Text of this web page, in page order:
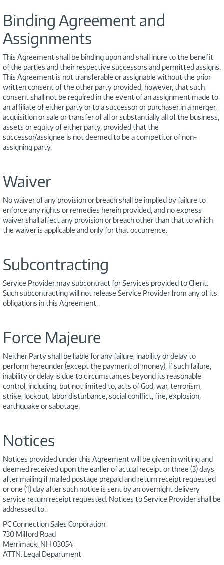
Binding Agreement and
Assignments
This Agreement shall be binding upon and shall inure to the benefit
of the parties and their respective successors and permitted assigns.
This Agreement is not transferable or assignable without the prior
written consent of the other party provided, however, that such
consent shall not be required in the event of an assignment made to
an affiliate of either party or to a successor or purchaser in a merger,
acquisition or sale or transfer of all or substantially all of the business,
assets or equity of either party, provided that the
successor/assignee is not deemed to be a competitor of non-
assigning party.
Waiver
No waiver of any provision or breach shall be implied by failure to
enforce any rights or remedies herein provided, and no express
waiver shall affect any provision or breach other than that to which
the waiver is applicable and only for that occurrence.
Subcontracting
Service Provider may subcontract for Services provided to Client.
Such subcontracting will not release Service Provider from any of its
obligations in this Agreement.
Force Majeure
Neither Party shall be liable for any failure, inability or delay to
perform hereunder (except the payment of money), if such failure,
inability or delay is due to circumstances beyond its reasonable
control, including, but not limited to, acts of God, war, terrorism,
strike, lockout, labor disturbance, social conflict, fire, explosion,
earthquake or sabotage.
Notices
Notices provided under this Agreement will be given in writing and
deemed received upon the earlier of actual receipt or three (3) days
after mailing if mailed postage prepaid and return receipt requested
or one (1) day after such notice is sent by an overnight delivery
service return receipt requested. Notices to Service Provider shall be
addressed to:
PC Connection Sales Corporation
730 Milford Road
Merrimack, NH 03054
ATTN: Legal Department